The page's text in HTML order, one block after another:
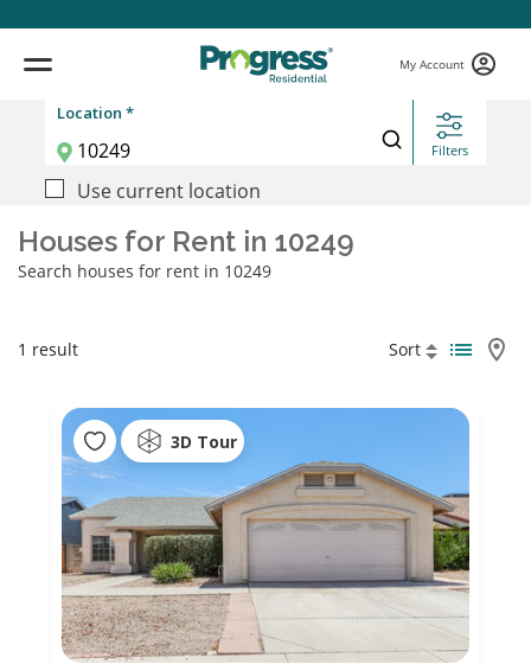
My Account
Location *
Filters
Use current location
Houses for Rent in 10249
Search houses for rent in 10249
1 result Sort
3D Tour